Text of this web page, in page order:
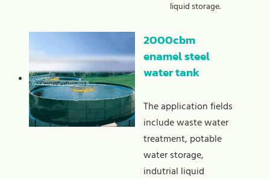
liquid storage.
2000cbm
enamel steel
water tank
The application fields
include waste water
treatment, potable
water storage,
indutrial liquid